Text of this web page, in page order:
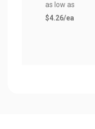
as low as
$4.26/ea